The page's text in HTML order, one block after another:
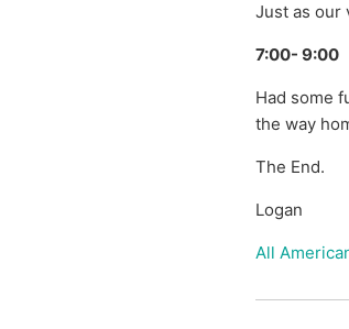
Just as our
7:00- 9:00
Had some
the way
The End.
Logan
All